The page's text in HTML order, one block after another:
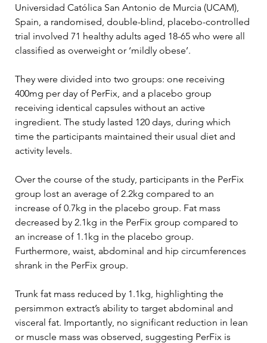
Universidad Católica San Antonio de Murcia (UCAM),
Spain, a randomised, double-blind, placebo-controlled
trial involved 71 healthy adults aged 18-65 who were all
classified as overweight or ‘mildly obese’.
They were divided into two groups: one receiving
400mg per day of PerFix, and a placebo group
receiving identical capsules without an active
ingredient. The study lasted 120 days, during which
time the participants maintained their usual diet and
activity levels.
Over the course of the study, participants in the PerFix
group lost an average of 2.2kg compared to an
increase of 0.7kg in the placebo group. Fat mass
decreased by 2.1kg in the PerFix group compared to
an increase of 1.1kg in the placebo group.
Furthermore, waist, abdominal and hip circumferences
shrank in the PerFix group.
Trunk fat mass reduced by 1.1kg, highlighting the
persimmon extract’s ability to target abdominal and
visceral fat. Importantly, no significant reduction in lean
or muscle mass was observed, suggesting PerFix is